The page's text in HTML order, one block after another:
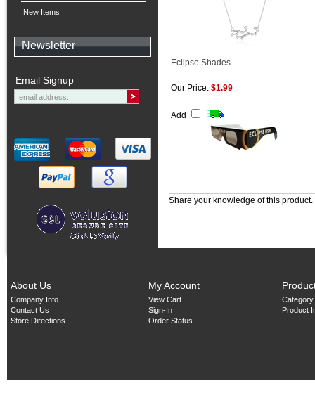
New Items
Newsletter
Email Signup
Eclipse Shades
Our Price: $1.99
Add
Share your knowledge of this product.
About Us
Company Info
Contact Us
Store Directions
My Account
View Cart
Sign-In
Order Status
Product